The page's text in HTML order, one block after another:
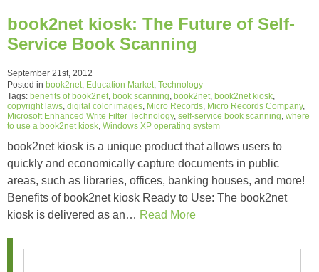
book2net kiosk: The Future of Self-
Service Book Scanning
September 21st, 2012
Posted in book2net Education Market Technology
Tags: benefits of book2net book scanning book2net book2net kiosk
copyright laws digital color images Micro Records Micro Records Company,
Microsoft Enhanced Write Filter Technology, self-service book scanning where
to use a book2net kiosk Windows XP operating system
book2net kiosk is a unique product that allows users to
quickly and economically capture documents in public
areas, such as libraries, offices, banking houses, and more!
Benefits of book2net kiosk Ready to Use: The book2net
kiosk is delivered as an… Read More